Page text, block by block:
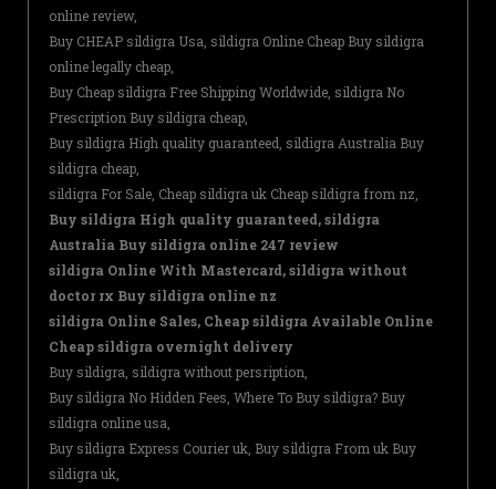
online review,
Buy CHEAP sildigra Usa, sildigra Online Cheap Buy sildigra
online legally cheap,
Buy Cheap sildigra Free Shipping Worldwide, sildigra No
Prescription Buy sildigra cheap,
Buy sildigra High quality guaranteed, sildigra Australia Buy
sildigra cheap,
sildigra For Sale, Cheap sildigra uk Cheap sildigra from nz,
Buy sildigra High quality guaranteed, sildigra
Australia Buy sildigra online 247 review
sildigra Online With Mastercard, sildigra without
doctor rx Buy sildigra online nz
sildigra Online Sales, Cheap sildigra Available Online
Cheap sildigra overnight delivery
Buy sildigra, sildigra without persription,
Buy sildigra No Hidden Fees, Where To Buy sildigra? Buy
sildigra online usa,
Buy sildigra Express Courier uk, Buy sildigra From uk Buy
sildigra uk,